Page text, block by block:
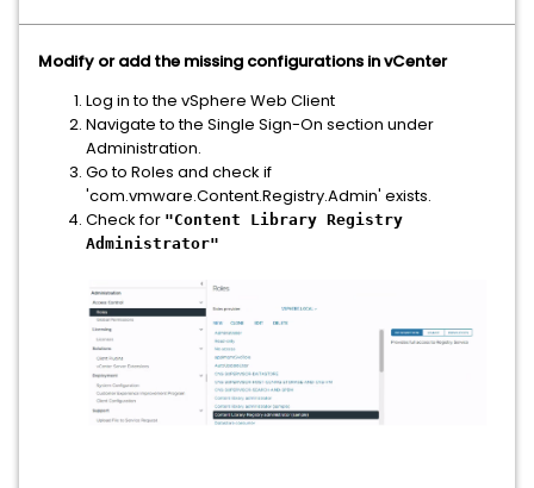
Modify or add the missing configurations in vCenter
Log in to the vSphere Web Client
Navigate to the Single Sign-On section under
Administration.
Go to Roles and check if
'com.vmware.Content.Registry.Admin' exists.
Check for "Content Library Registry
Administrator"